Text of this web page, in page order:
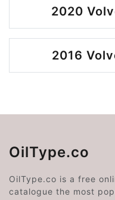
2020
2016
OilType.co
OilType.co is a free
catalogue the most